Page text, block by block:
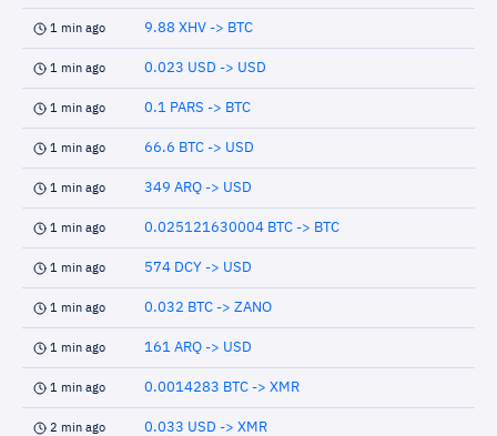
1 min ago 9.88 XHV -> BTC
1 min ago 0.023 USD -> USD
1 min ago 0.1 PARS -> BTC
1 min ago 66.6 BTC -> USD
1 min ago 349 ARQ -> USD
1 min ago 0.025121630004 BTC -> BTC
1 min ago 574 DCY -> USD
1 min ago 0.032 BTC -> ZANO
1 min ago 161 ARQ -> USD
1 min ago 0.0014283 BTC -> XMR
2 min ago 0.033 USD -> XMR